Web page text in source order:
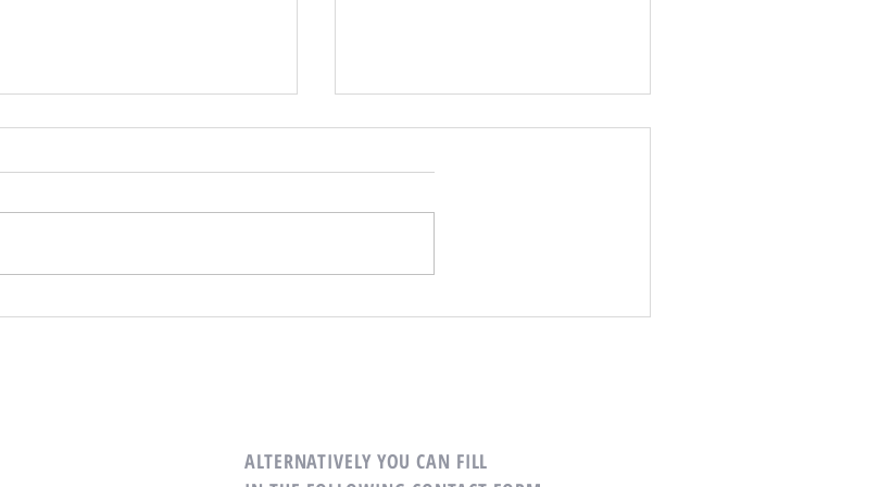
ALTERNATIVELY YOU CAN FILL